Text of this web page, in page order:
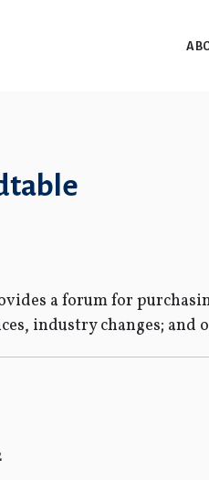
a forum for
industry changes;